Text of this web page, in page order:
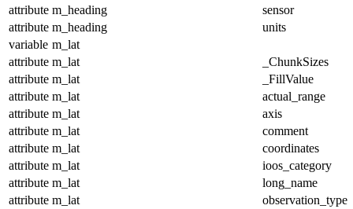
attribute m_heading
sensor
attribute m_heading
units
variable m_lat
attribute m_lat
_ChunkSizes
attribute m_lat
_FillValue
attribute m_lat
actual_range
attribute m_lat
axis
attribute m_lat
comment
attribute m_lat
coordinates
attribute m_lat
ioos_category
attribute m_lat
long_name
attribute m_lat
observation_type